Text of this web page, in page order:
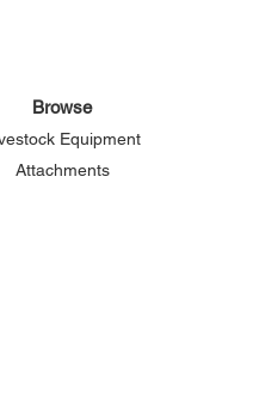
Browse
Equipment
Attachments